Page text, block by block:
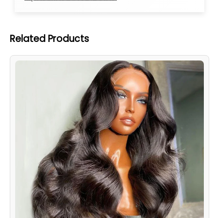
Related Products